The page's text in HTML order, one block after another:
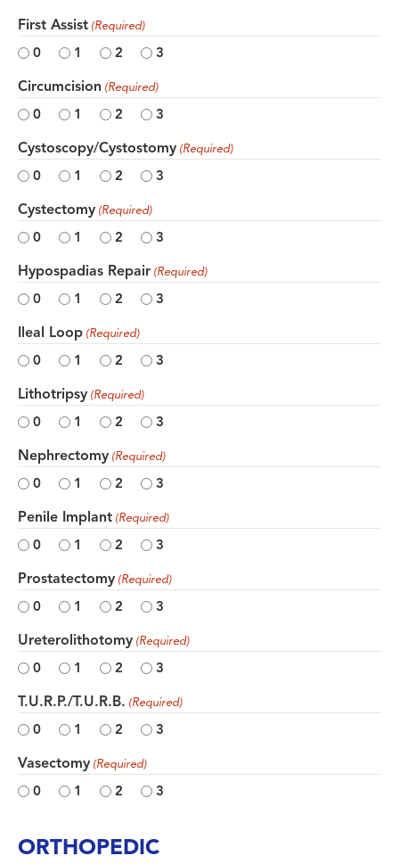
First Assist (Required)
0 1 2 3
Circumcision (Required)
0 1 2 3
Cystoscopy/Cystostomy (Required)
0 1 2 3
Cystectomy (Required)
0 1 2 3
Hypospadias Repair (Required)
0 1 2 3
Ileal Loop (Required)
0 1 2 3
Lithotripsy (Required)
0 1 2 3
Nephrectomy (Required)
0 1 2 3
Penile Implant (Required)
0 1 2 3
Prostatectomy (Required)
0 1 2 3
Ureterolithotomy (Required)
0 1 2 3
T.U.R.P./T.U.R.B. (Required)
0 1 2 3
Vasectomy (Required)
0 1 2 3
ORTHOPEDIC